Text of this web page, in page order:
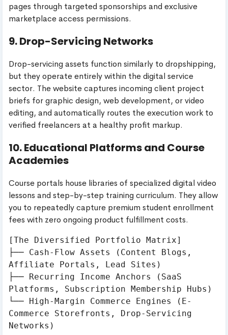
pages through targeted sponsorships and exclusive
marketplace access permissions.
9. Drop-Servicing Networks
Drop-servicing assets function similarly to dropshipping,
but they operate entirely within the digital service
sector. The website captures incoming client project
briefs for graphic design, web development, or video
editing, and automatically routes the execution work to
verified freelancers at a healthy profit markup.
10. Educational Platforms and Course
Academies
Course portals house libraries of specialized digital video
lessons and step-by-step training curriculum. They allow
you to repeatedly capture premium student enrollment
fees with zero ongoing product fulfillment costs.
[The Diversified Portfolio Matrix]
├── Cash-Flow Assets (Content Blogs,
Affiliate Portals, Lead Sites)
├── Recurring Income Anchors (SaaS
Platforms, Subscription Membership Hubs)
└── High-Margin Commerce Engines (E-
Commerce Storefronts, Drop-Servicing